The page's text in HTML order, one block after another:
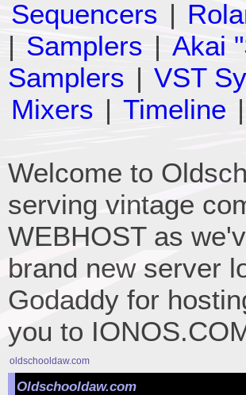
Sequencers |
| Samplers | Akai
Samplers | VST
Mixers | Timeline |
Welcome to
serving vintage
WEBHOST as
brand new server
Godaddy for
you to
oldschooldaw.com
Oldschooldaw.com